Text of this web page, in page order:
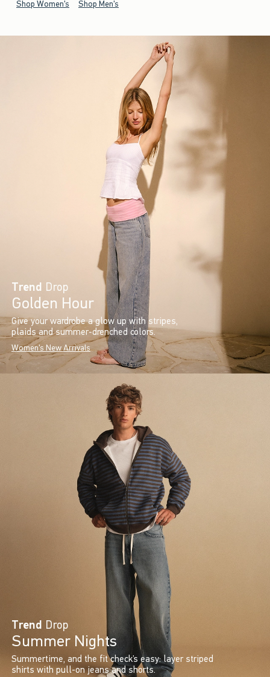
Shop Women's Shop Men's
Trend Drop
Golden Hour
Give your wardrobe a glow up with stripes,
plaids and summer-drenched colors.
Women's New Arrivals
Trend Drop
Summer Nights
Summertime, and the fit check’s easy: layer striped
shirts with pull-on jeans and shorts.